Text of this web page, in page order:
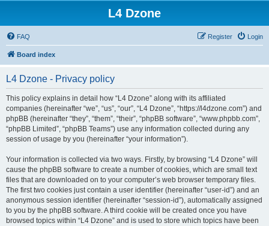
L4 Dzone
FAQ Login
Register
Board index
L4 Dzone - Privacy policy
This policy explains in detail how “L4 Dzone” along with its affiliated
companies (hereinafter “we”, “us”, “our”, “L4 Dzone”, “https://l4dzone.com”) and
phpBB (hereinafter “they”, “them”, “their”, “phpBB software”, “www.phpbb.com”,
“phpBB Limited”, “phpBB Teams”) use any information collected during any
session of usage by you (hereinafter “your information”).
Your information is collected via two ways. Firstly, by browsing “L4 Dzone” will
cause the phpBB software to create a number of cookies, which are small text
files that are downloaded on to your computer’s web browser temporary files.
The first two cookies just contain a user identifier (hereinafter “user-id”) and an
anonymous session identifier (hereinafter “session-id”), automatically assigned
to you by the phpBB software. A third cookie will be created once you have
browsed topics within “L4 Dzone” and is used to store which topics have been